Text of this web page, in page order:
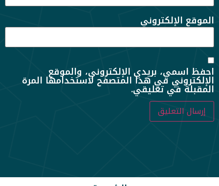
الموقع الإلكتروني
احفظ اسمي، بريدي الإلكتروني، والموقع
الإلكتروني في هذا المتصفح لاستخدامها المرة
المقبلة في تعليقي.